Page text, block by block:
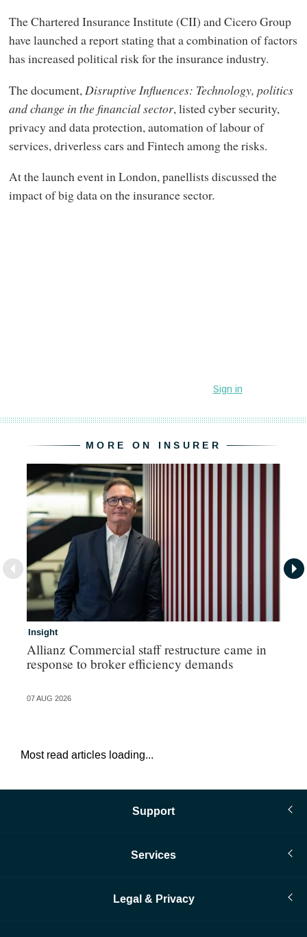
The Chartered Insurance Institute (CII) and Cicero Group
have launched a report stating that a combination of factors
has increased political risk for the insurance industry.
The document, Disruptive Influences: Technology, politics
and change in the financial sector, listed cyber security,
privacy and data protection, automation of labour of
services, driverless cars and Fintech among the risks.
At the launch event in London, panellists discussed the
impact of big data on the insurance sector.
MORE ON INSURER
Insight
Allianz Commercial staff restructure came in
response to broker efficiency demands
07 AUG 2026
Most read articles loading...
Support
Services
Legal & Privacy